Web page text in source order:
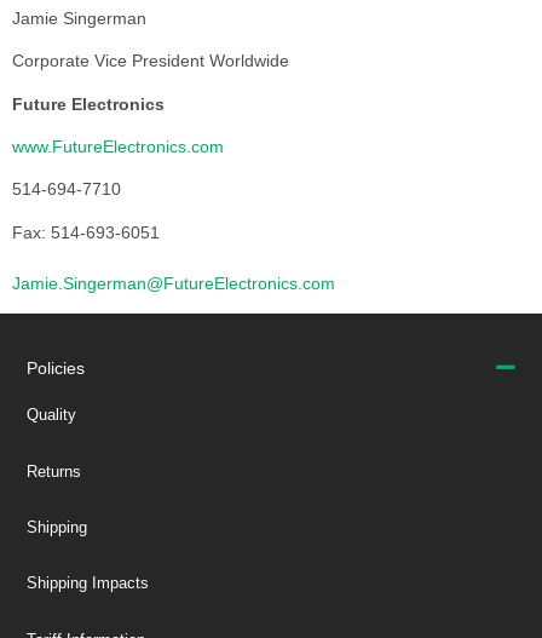
Jamie Singerman
Corporate Vice President Worldwide
Future Electronics
www.FutureElectronics.com
514-694-7710
Fax: 514-693-6051
Jamie.Singerman@FutureElectronics.com
Policies
Quality
Returns
Shipping
Shipping Impacts